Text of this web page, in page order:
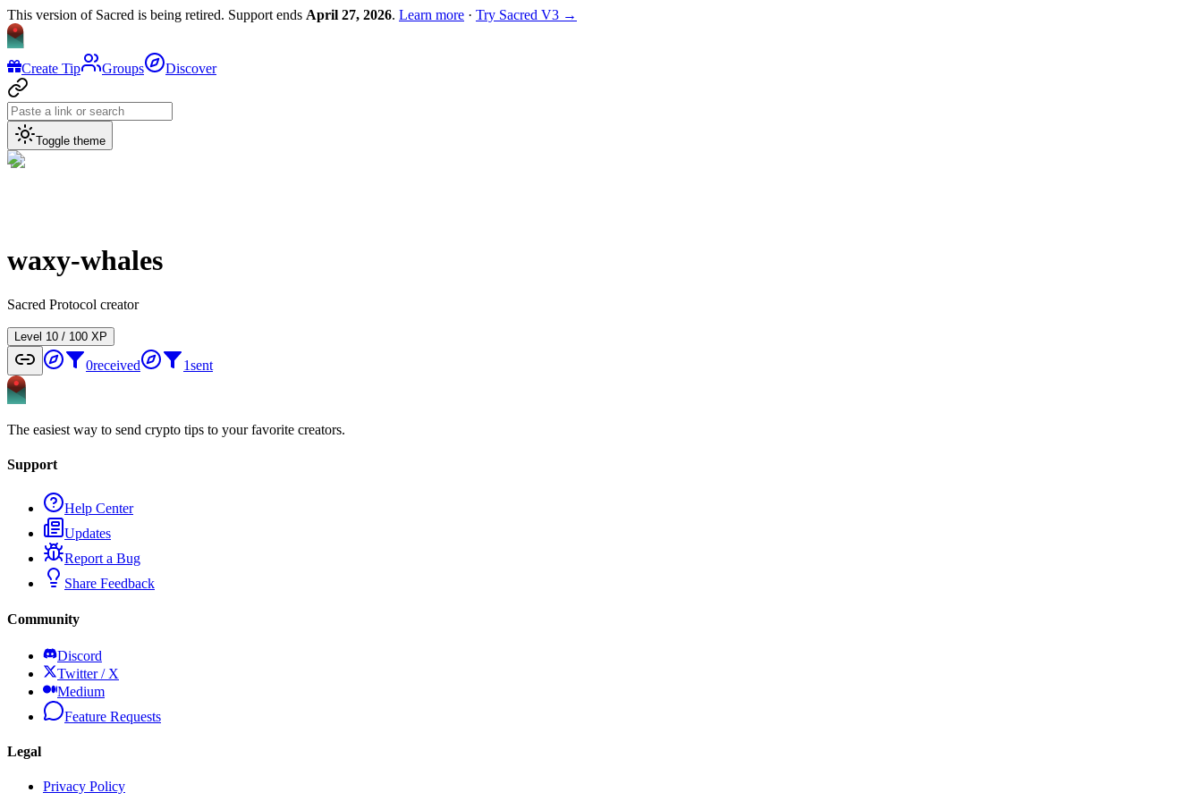
This version of Sacred is being retired. Support ends April 27, 2026. Learn more · Try Sacred V3 →
Create Tip Groups Discover
Toggle theme
waxy-whales
Sacred Protocol creator
Level 1 0 / 100 XP
0received 1sent
The easiest way to send crypto tips to your favorite creators.
Support
Help Center
Updates
Report a Bug
Share Feedback
Community
Discord
Twitter / X
Medium
Feature Requests
Legal
Privacy Policy